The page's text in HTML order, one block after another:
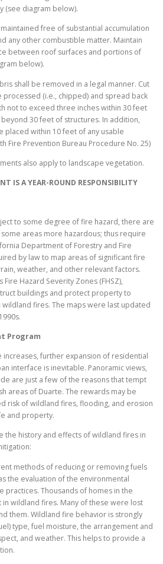
(see diagram below).
free of substantial accumulation
any other combustible matter. Maintain
between roof surfaces and portions of
below).
shall be removed in a legal manner. Cut
processed (i.e., chipped) and spread back
not to exceed three inches within 30 feet
30 feet of structures. In addition,
placed within 10 feet of any usable
Fire Prevention Bureau Procedure No. 25)
also apply to landscape vegetation.
IS A YEAR-ROUND RESPONSIBILITY
to some degree of fire hazard, there are
areas more hazardous; thus require
Department of Forestry and Fire
by law to map areas of significant fire
weather, and other relevant factors.
Hazard Severity Zones (FHSZ),
buildings and protect property to
fires. The maps were last updated
Program
further expansion of residential
interface is inevitable. Panoramic views,
are just a few of the reasons that tempt
areas of Duarte. The rewards may be
risk of wildland fires, flooding, and erosion
and property.
the history and effects of wildland fires in
methods of reducing or removing fuels
the evaluation of the environmental
practices. Thousands of homes in the
wildland fires. Many of these were lost
them. Wildland fire behavior is strongly
type, fuel moisture, the arrangement and
and weather. This helps to provide a